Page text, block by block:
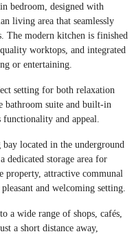
bedroom, designed with
living area that seamlessly
The modern kitchen is finished
worktops, and integrated
or entertaining.
setting for both relaxation
bathroom suite and built-in
and appeal.
located in the underground
dedicated storage area for
property, attractive communal
and welcoming setting.
a wide range of shops, cafés,
a short distance away,